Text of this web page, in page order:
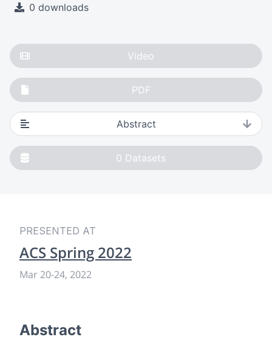
0 downloads
Video
PDF
Abstract
0 Datasets
PRESENTED AT
ACS Spring 2022
Mar 20-24, 2022
Abstract